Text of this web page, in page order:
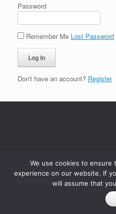
Password
Remember Me Lost Password
Don't have an account? Register
We use cookies to
experience on our website. If
will assume that